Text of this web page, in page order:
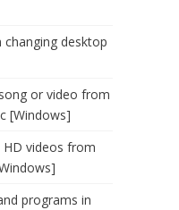
desktop
or video from
[Windows]
videos from
programs in